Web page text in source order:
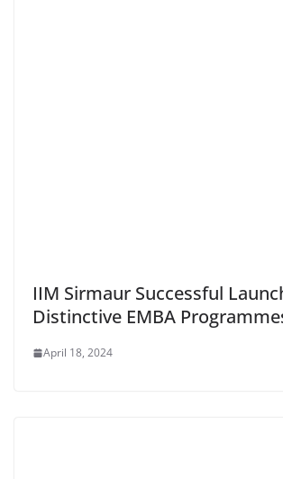
IIM Sirmaur Successful
Distinctive EMBA
April 18, 2024